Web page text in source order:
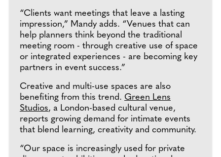
“Clients want meetings that leave a lasting
impression,” Mandy adds. “Venues that can
help planners think beyond the traditional
meeting room - through creative use of space
or integrated experiences - are becoming key
partners in event success.”
Creative and multi-use spaces are also
benefiting from this trend. Green Lens
Studios, a London-based cultural venue,
reports growing demand for intimate events
that blend learning, creativity and community.
“Our space is increasingly used for private